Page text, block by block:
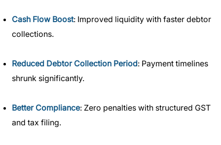
Cash Flow Boost: Improved liquidity with faster debtor
collections.
Reduced Debtor Collection Period: Payment timelines
shrunk significantly.
Better Compliance: Zero penalties with structured GST
and tax filing.